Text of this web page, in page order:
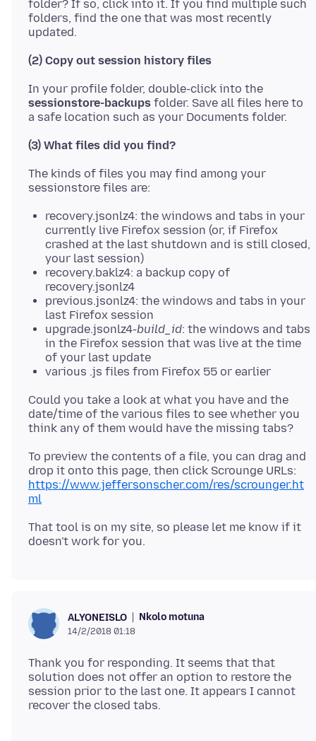
folder? If so, click into it. If you find multiple such
folders, find the one that was most recently
(2) Copy out session history files
In your profile folder, double-click into the
sessionstore-backups folder. Save all files here to
(3) What files did you find?
The kinds of files you may find among your
recovery.jsonlz4: the windows and tabs in your
currently live Firefox session (or, if Firefox
crashed at the last shutdown and is still closed,
your last session)
recovery.baklz4: a backup copy of
recovery.jsonlz4
previous.jsonlz4: the windows and tabs in your
last Firefox session
upgrade.jsonlz4-build_id: the windows and tabs
in the Firefox session that was live at the time
of your last update
various .js files from Firefox 55 or earlier
Could you take a look at what you have and the
date/time of the various files to see whether you
To preview the contents of a file, you can drag and
drop it onto this page, then click Scrounge URLs:
https://www.jeffersonscher.com/res/scrounger.ht
ml
That tool is on my site, so please let me know if it
ALYONEISLO Nkolo motuna
14/2/2018 01:18
Thank you for responding. It seems that that
solution does not offer an option to restore the
session prior to the last one. It appears I cannot